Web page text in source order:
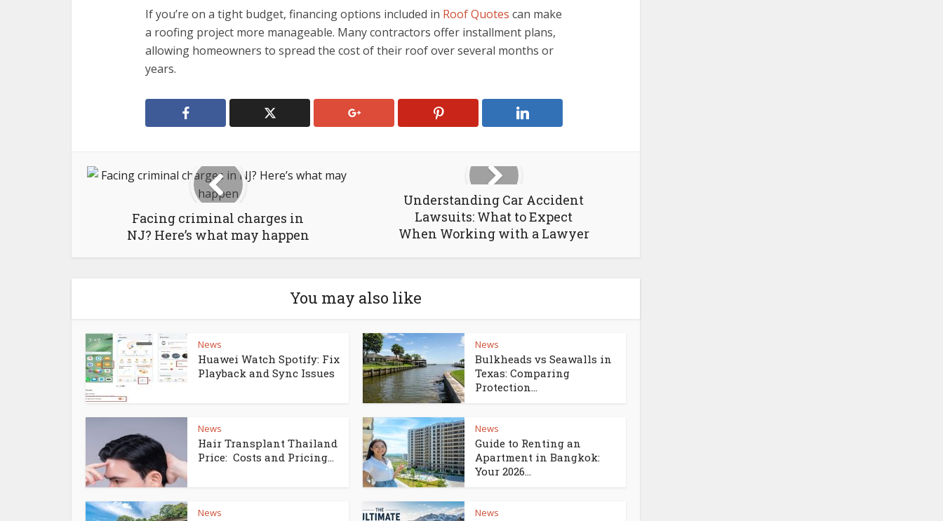
If you’re on a tight budget, financing options included in Roof Quotes can make
a roofing project more manageable. Many contractors offer installment plans,
allowing homeowners to spread the cost of their roof over several months or
years.
Facing criminal charges in
NJ? Here’s what may happen
Understanding Car Accident
Lawsuits: What to Expect
When Working with a Lawyer
You may also like
News
Huawei Watch Spotify: Fix
Playback and Sync Issues
News
Bulkheads vs Seawalls in
Texas: Comparing
Protection...
News
Hair Transplant Thailand
Price: Costs and Pricing...
News
Guide to Renting an
Apartment in Bangkok:
Your 2026...
News News